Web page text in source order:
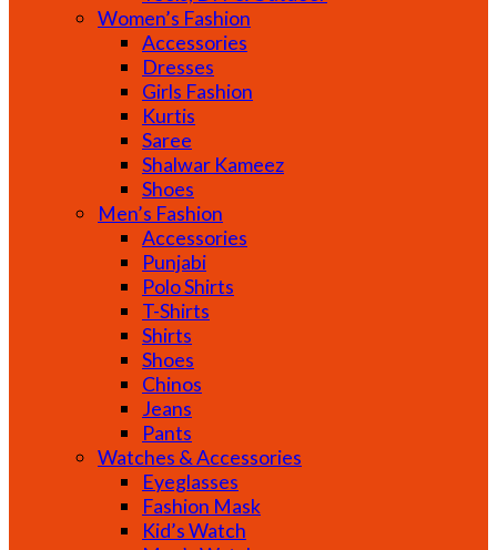
Women’s Fashion
Accessories
Dresses
Girls Fashion
Kurtis
Saree
Shalwar Kameez
Shoes
Men’s Fashion
Accessories
Punjabi
Polo Shirts
T-Shirts
Shirts
Shoes
Chinos
Jeans
Pants
Watches & Accessories
Eyeglasses
Fashion Mask
Kid’s Watch